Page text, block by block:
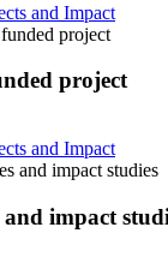
and Impact
project
project
and Impact
and impact studies
impact